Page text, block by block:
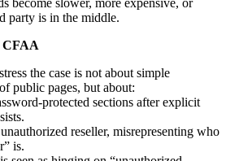
party is in the middle.
CFAA
the case is not about simple
public pages, but about:
sections after explicit
reseller, misrepresenting who
is.